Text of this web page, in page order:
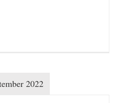
2022